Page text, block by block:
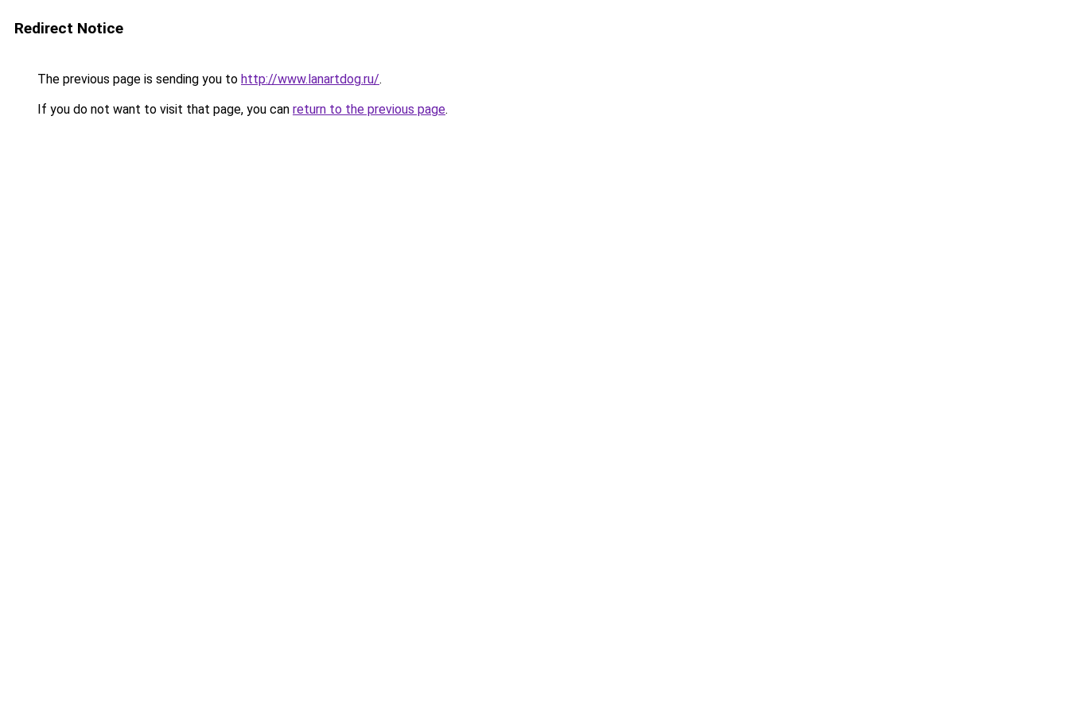
Redirect Notice
The previous page is sending you to http://www.lanartdog.ru/.
If you do not want to visit that page, you can return to the previous page.